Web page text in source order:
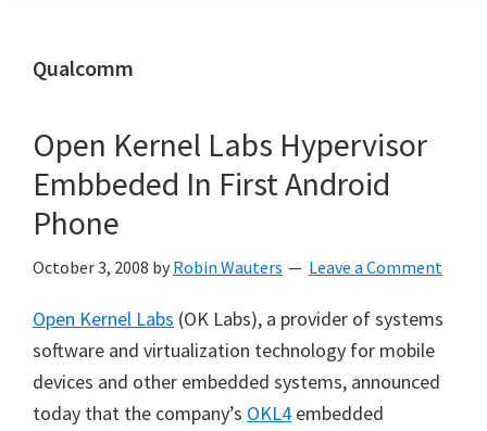
Qualcomm
Open Kernel Labs Hypervisor
Embbeded In First Android
Phone
October 3, 2008 by Robin Wauters Leave a Comment
Open Kernel Labs (OK Labs), a provider of systems
software and virtualization technology for mobile
devices and other embedded systems, announced
today that the company’s OKL4 embedded